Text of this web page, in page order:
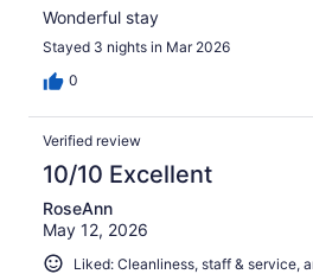
Wonderful stay
Stayed 3 nights in Mar 2026
0
Verified review
10/10 Excellent
RoseAnn
May 12, 2026
Liked: Cleanliness, staff & service,